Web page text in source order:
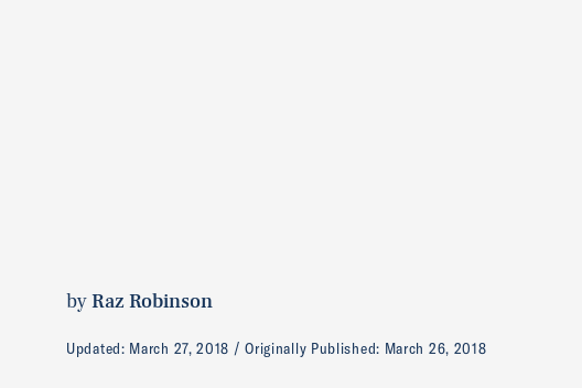
byRaz Robinson
Updated: March 27, 2018 Originally Published: March 26, 2018